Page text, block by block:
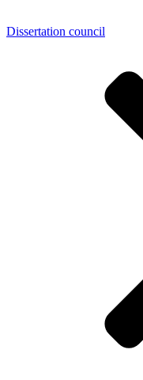
Dissertation council